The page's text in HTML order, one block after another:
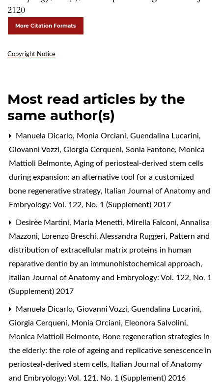
2120
More Citation Formats
Copyright Notice
Most read articles by the
same author(s)
Manuela Dicarlo, Monia Orciani, Guendalina Lucarini,
Giovanni Vozzi, Giorgia Cerqueni, Sonia Fantone, Monica
Mattioli Belmonte, Aging of periosteal-derived stem cells
during expansion: an alternative tool for a customized
bone regenerative strategy, Italian Journal of Anatomy and
Embryology: Vol. 122, No. 1 (Supplement) 2017
Desirèe Martini, Maria Menetti, Mirella Falconi, Annalisa
Mazzoni, Lorenzo Breschi, Alessandra Ruggeri, Pattern and
distribution of extracellular matrix proteins in human
reparative dentin by an immunohistochemical approach,
Italian Journal of Anatomy and Embryology: Vol. 122, No. 1
(Supplement) 2017
Manuela Dicarlo, Giovanni Vozzi, Guendalina Lucarini,
Giorgia Cerqueni, Monia Orciani, Eleonora Salvolini,
Monica Mattioli Belmonte, Bone regeneration strategies in
the elderly: the role of ageing and replicative senescence in
periosteal-derived stem cells, Italian Journal of Anatomy
and Embryology: Vol. 121, No. 1 (Supplement) 2016